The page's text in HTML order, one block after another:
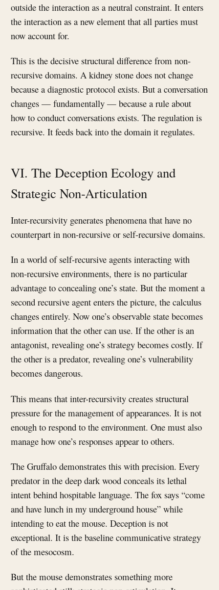
outside the interaction as a neutral constraint. It enters
the interaction as a new element that all parties must
now account for.
This is the decisive structural difference from non-
recursive domains. A kidney stone does not change
because a diagnostic protocol exists. But a conversation
changes — fundamentally — because a rule about
how to conduct conversations exists. The regulation is
recursive. It feeds back into the domain it regulates.
VI. The Deception Ecology and
Strategic Non-Articulation
Inter-recursivity generates phenomena that have no
counterpart in non-recursive or self-recursive domains.
In a world of self-recursive agents interacting with
non-recursive environments, there is no particular
advantage to concealing one’s state. But the moment a
second recursive agent enters the picture, the calculus
changes entirely. Now one’s observable state becomes
information that the other can use. If the other is an
antagonist, revealing one’s strategy becomes costly. If
the other is a predator, revealing one’s vulnerability
becomes dangerous.
This means that inter-recursivity creates structural
pressure for the management of appearances. It is not
enough to respond to the environment. One must also
manage how one’s responses appear to others.
The Gruffalo demonstrates this with precision. Every
predator in the deep dark wood conceals its lethal
intent behind hospitable language. The fox says “come
and have lunch in my underground house” while
intending to eat the mouse. Deception is not
exceptional. It is the baseline communicative strategy
of the mesocosm.
But the mouse demonstrates something more